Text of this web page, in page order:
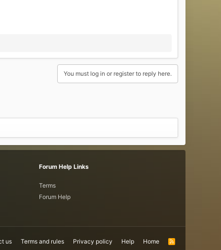
You must log in or register to reply here.
Forum Help Links
Terms
Forum Help
us Terms and rules Privacy policy Help Home
R